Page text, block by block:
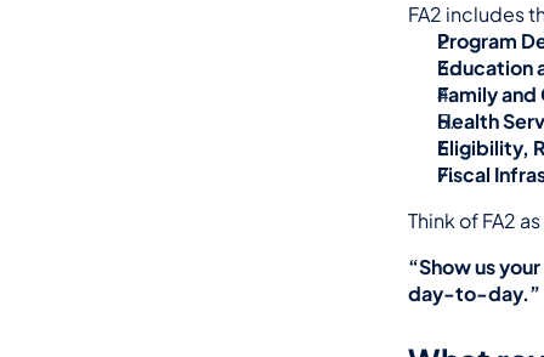
FA2 includes
Program
Education
Family and
Health
Eligibility,
Fiscal
Think of FA2
“Show us
day-to-day.”